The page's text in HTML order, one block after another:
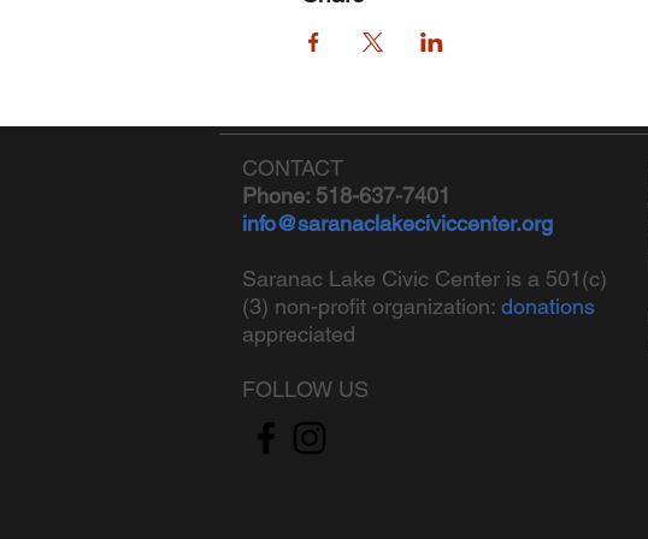
CONTACT
Phone: 518-637-7401
info@saranaclakeciviccenter.org
Saranac Lake Civic Center is a 501(c)
(3) non-profit organization: donations
appreciated
FOLLOW US